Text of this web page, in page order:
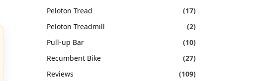
Peloton Tread
(17)
Peloton Treadmill
(2)
Pull-up Bar
(10)
Recumbent Bike
(27)
Reviews
(109)